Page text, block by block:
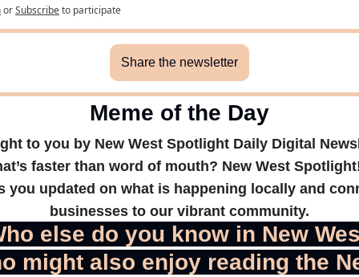
orSubscribeto participate
Share the newsletter
Meme of the Day
to you by New West Spotlight Daily Digital
faster than word of mouth? New West
you updated on what is happening locally and
businesses to our vibrant community.
else do you know in New
might also enjoy reading the